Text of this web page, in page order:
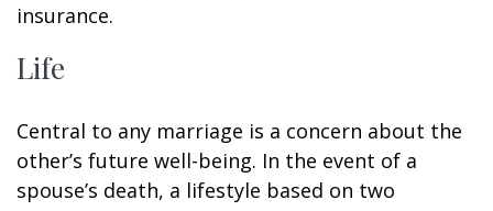
insurance.
Life
Central to any marriage is a concern about the
other’s future well-being. In the event of a
spouse’s death, a lifestyle based on two